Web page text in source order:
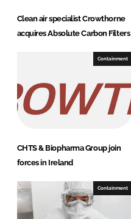
Clean air specialist Crowthorne
acquires Absolute Carbon Filters
Containment
CHTS & Biopharma Group join
forces in Ireland
Containment